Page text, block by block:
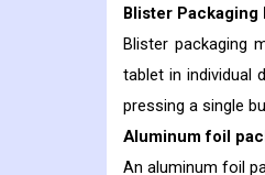
Blister Packaging
Blister packaging
tablet in individual
pressing a single
Aluminum foil
An aluminum foil